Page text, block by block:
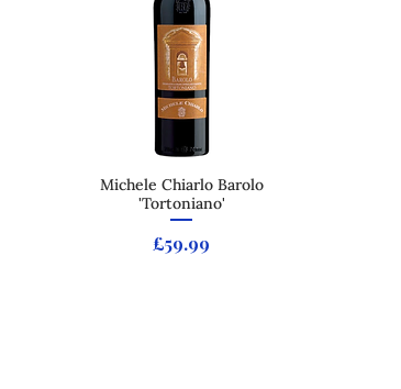
Quick View
Michele Chiarlo Barolo
'Tortoniano'
Price
£59.99